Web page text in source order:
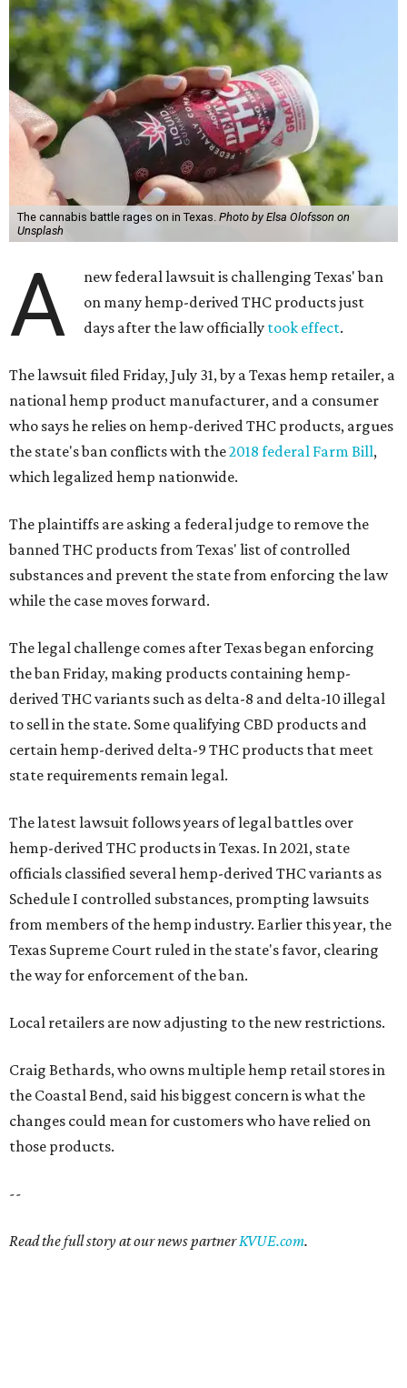
The cannabis battle rages on in Texas. Photo by Elsa Olofsson on
Unsplash
A
new federal lawsuit is challenging Texas' ban
on many hemp-derived THC products just
days after the law officially took effect.
The lawsuit filed Friday, July 31, by a Texas hemp retailer, a
national hemp product manufacturer, and a consumer
who says he relies on hemp-derived THC products, argues
the state's ban conflicts with the2018 federal Farm Bill,
which legalized hemp nationwide.
The plaintiffs are asking a federal judge to remove the
banned THC products from Texas' list of controlled
substances and prevent the state from enforcing the law
while the case moves forward.
The legal challenge comes after Texas began enforcing
the ban Friday, making products containing hemp-
derived THC variants such as delta-8 and delta-10 illegal
to sell in the state. Some qualifying CBD products and
certain hemp-derived delta-9 THC products that meet
state requirements remain legal.
The latest lawsuit follows years of legal battles over
hemp-derived THC products in Texas. In 2021, state
officials classified several hemp-derived THC variants as
Schedule I controlled substances, prompting lawsuits
from members of the hemp industry. Earlier this year, the
Texas Supreme Court ruled in the state's favor, clearing
the way for enforcement of the ban.
Local retailers are now adjusting to the new restrictions.
Craig Bethards, who owns multiple hemp retail stores in
the Coastal Bend, said his biggest concern is what the
changes could mean for customers who have relied on
those products.
--
Read the full story at our news partnerKVUE.com.